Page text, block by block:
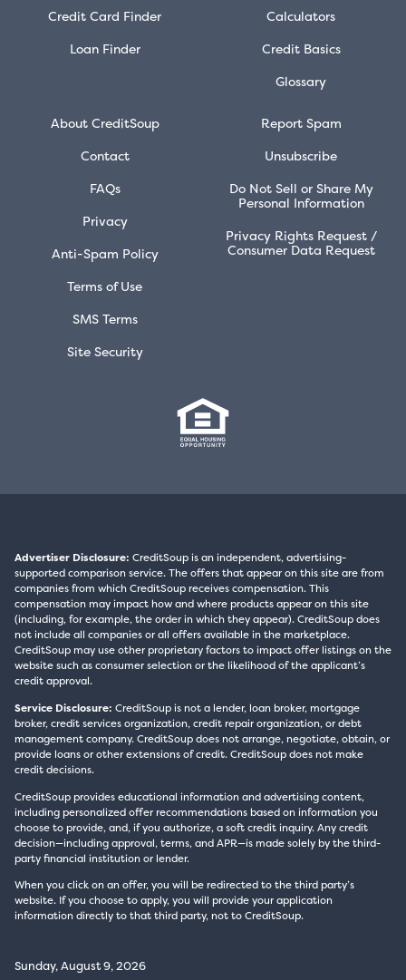
Credit Card Finder
Loan Finder
Calculators
Credit Basics
Glossary
About CreditSoup
Contact
FAQs
Privacy
Anti-Spam Policy
Terms of Use
SMS Terms
Site Security
Report Spam
Unsubscribe
Do Not Sell or Share My
Personal Information
Privacy Rights Request /
Consumer Data Request
Advertiser Disclosure: CreditSoup is an independent, advertising-
supported comparison service. The offers that appear on this site are from
companies from which CreditSoup receives compensation. This
compensation may impact how and where products appear on this site
(including, for example, the order in which they appear). CreditSoup does
not include all companies or all offers available in the marketplace.
CreditSoup may use other proprietary factors to impact offer listings on the
website such as consumer selection or the likelihood of the applicant’s
credit approval.
Service Disclosure: CreditSoup is not a lender, loan broker, mortgage
broker, credit services organization, credit repair organization, or debt
management company. CreditSoup does not arrange, negotiate, obtain, or
provide loans or other extensions of credit. CreditSoup does not make
credit decisions.
CreditSoup provides educational information and advertising content,
including personalized offer recommendations based on information you
choose to provide, and, if you authorize, a soft credit inquiry. Any credit
decision—including approval, terms, and APR—is made solely by the third-
party financial institution or lender.
When you click on an offer, you will be redirected to the third party’s
website. If you choose to apply, you will provide your application
information directly to that third party, not to CreditSoup.
Sunday, August 9, 2026